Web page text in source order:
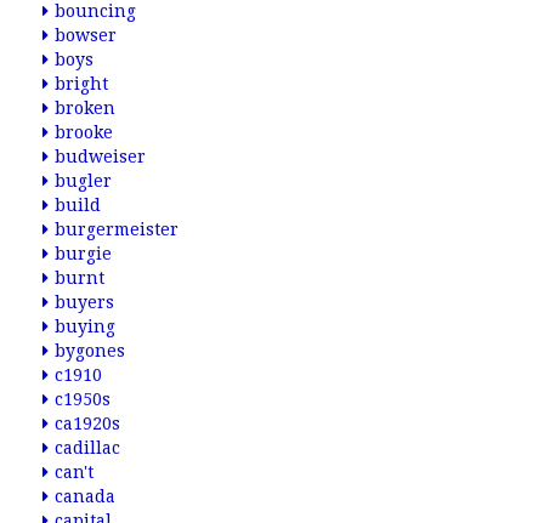
bouncing
bowser
boys
bright
broken
brooke
budweiser
bugler
build
burgermeister
burgie
burnt
buyers
buying
bygones
c1910
c1950s
ca1920s
cadillac
can't
canada